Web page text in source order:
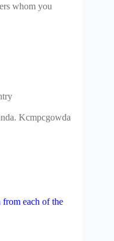
whom you
Kcmpcgowda
each of the